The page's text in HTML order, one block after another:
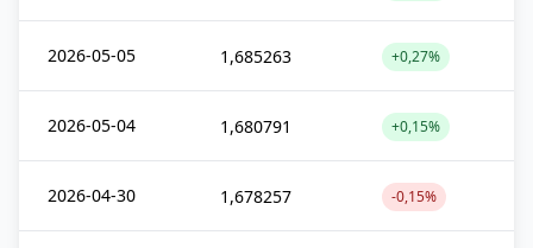
2026-05-05 1,685263 +0,27%
2026-05-04 1,680791 +0,15%
2026-04-30 1,678257 -0,15%